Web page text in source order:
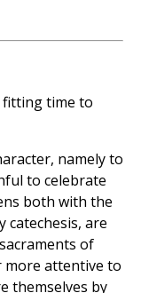
fitting time to
namely to
to celebrate
both with the
catechesis, are
of
attentive to
themselves by